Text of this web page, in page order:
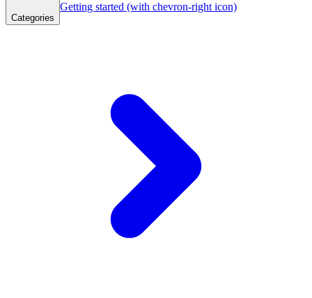
Categories
Getting started (with chevron-right icon)